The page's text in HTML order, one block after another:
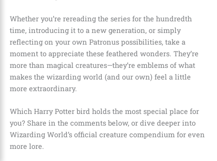
Whether you’re rereading the series for the hundredth
time, introducing it to a new generation, or simply
reflecting on your own Patronus possibilities, take a
moment to appreciate these feathered wonders. They’re
more than magical creatures—they’re emblems of what
makes the wizarding world (and our own) feel a little
more extraordinary.
Which Harry Potter bird holds the most special place for
you? Share in the comments below, or dive deeper into
Wizarding World’s official creature compendium for even
more lore.